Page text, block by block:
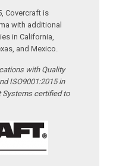
Covercraft is
with additional
in California,
and Mexico.
with Quality
ISO9001:2015 in
Systems certified to